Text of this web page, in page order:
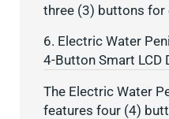
three (3) buttons for
6. Electric Water
4-Button Smart LCD
The Electric Water
features four (4)